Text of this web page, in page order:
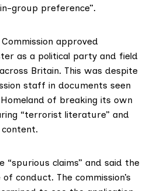
group preference”.
approved
as a political party and field
Britain. This was despite
staff in documents seen
of breaking its own
“terrorist literature” and
content.
“spurious claims” and said the
conduct. The commission’s